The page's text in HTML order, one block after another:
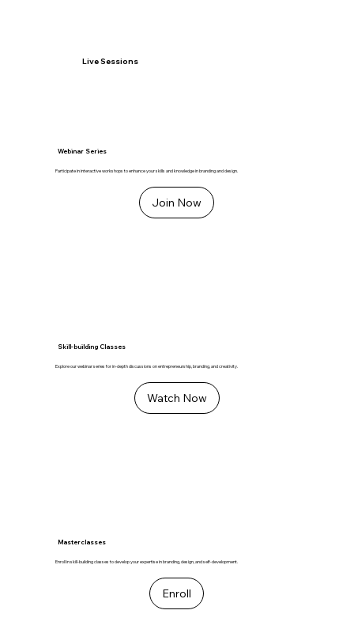
Live Sessions
Webinar Series
Participate in interactive workshops to enhance your skills and knowledge in branding and design.
Join Now
Skill-building Classes
Explore our webinar series for in-depth discussions on entrepreneurship, branding, and creativity.
Watch Now
Masterclasses
Enroll in skill-building classes to develop your expertise in branding, design, and self-development.
Enroll